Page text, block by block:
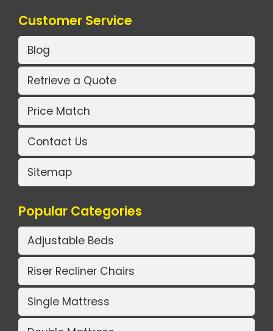
Customer Service
Blog
Retrieve a Quote
Price Match
Contact Us
Sitemap
Popular Categories
Adjustable Beds
Riser Recliner Chairs
Single Mattress